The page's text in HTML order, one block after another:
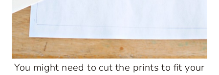
You might need to cut the prints to fit your